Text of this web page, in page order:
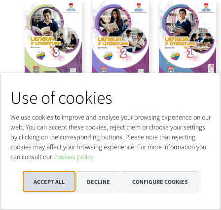
Use of cookies
We use cookies to improve and analyse your browsing experience on our
web. You can accept these cookies, reject them or choose your settings
by clicking on the corresponding buttons. Please note that rejecting
cookies may affect your browsing experience. For more information you
can consult ourCookies policy.
ACCEPT ALL DECLINE CONFIGURE COOKIES